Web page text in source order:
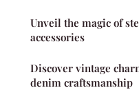
Unveil the magic of
accessories
Discover vintage
denim craftsmanship